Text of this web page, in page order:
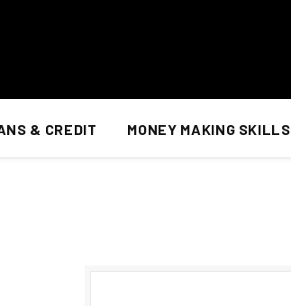
& CREDIT MONEY MAKING SKILLS